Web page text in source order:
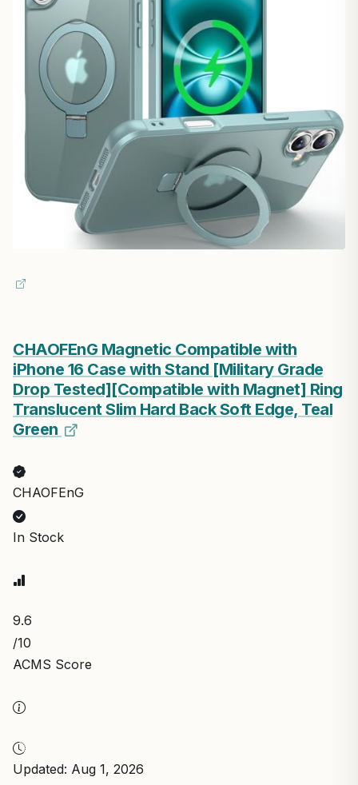
CHAOFEnG Magnetic Compatible with
iPhone 16 Case with Stand [Military Grade
Drop Tested][Compatible with Magnet] Ring
Translucent Slim Hard Back Soft Edge, Teal
Green
CHAOFEnG
In Stock
9.6
/10
ACMS Score
Updated: Aug 1, 2026